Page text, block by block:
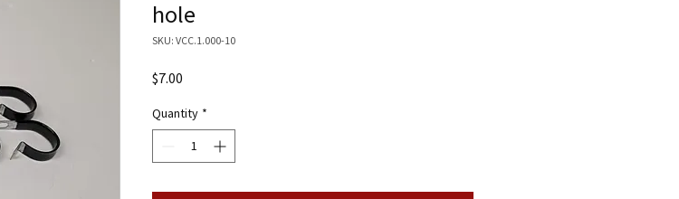
hole
SKU: VCC.1.000-10
$7.00
Quantity *